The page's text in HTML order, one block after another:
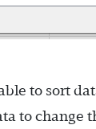
to sort
to change